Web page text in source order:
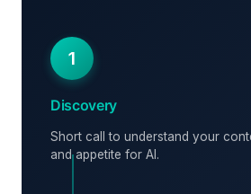
1
Discovery
Short call to understand your
and appetite for AI.